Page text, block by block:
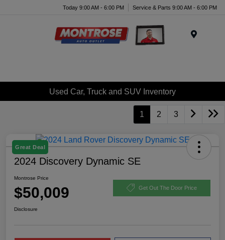
Today 9:00 AM - 6:00 PM Service & Parts 9:00 AM - 6:00 PM
Used Car, Truck and SUV Inventory
1 2 3
Great Deal
2024 Discovery Dynamic SE
Montrose Price
$50,009 Get Out The Door Price
Disclosure